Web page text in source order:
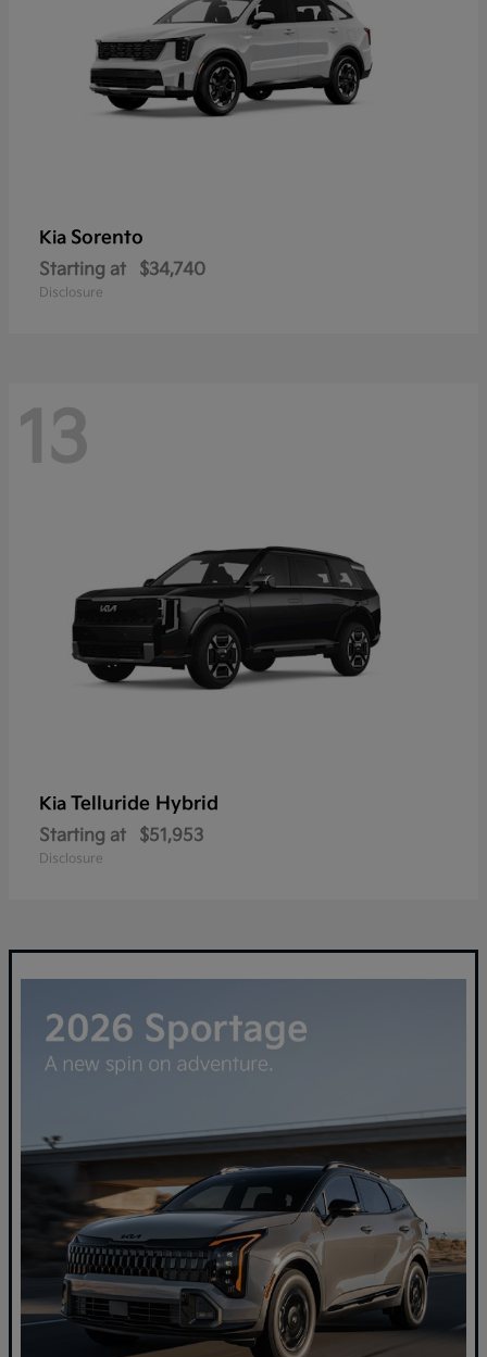
Kia Sorento
Starting at $34,740
Disclosure
13
Kia Telluride Hybrid
Starting at $51,953
Disclosure